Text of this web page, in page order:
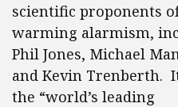
scientific proponents
warming alarmism,
Phil Jones, Michael
and Kevin Trenberth.
the “world’s leading